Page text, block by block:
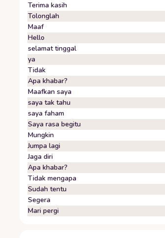
Terima kasih
Tolonglah
Maaf
Hello
selamat tinggal
ya
Tidak
Apa khabar?
Maafkan saya
saya tak tahu
saya faham
Saya rasa begitu
Mungkin
Jumpa lagi
Jaga diri
Apa khabar?
Tidak mengapa
Sudah tentu
Segera
Mari pergi